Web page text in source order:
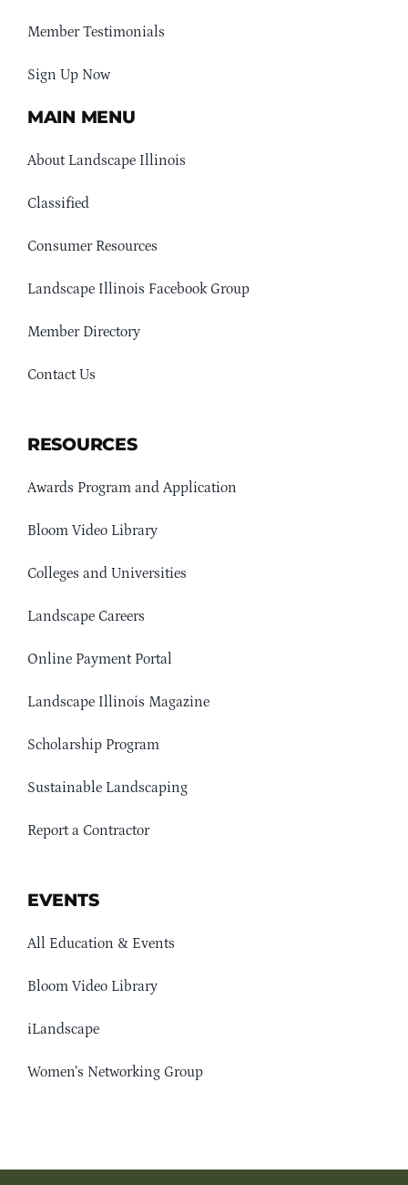
Member Testimonials
Sign Up Now
MAIN MENU
About Landscape Illinois
Classified
Consumer Resources
Landscape Illinois Facebook Group
Member Directory
Contact Us
RESOURCES
Awards Program and Application
Bloom Video Library
Colleges and Universities
Landscape Careers
Online Payment Portal
Landscape Illinois Magazine
Scholarship Program
Sustainable Landscaping
Report a Contractor
EVENTS
All Education & Events
Bloom Video Library
iLandscape
Women’s Networking Group